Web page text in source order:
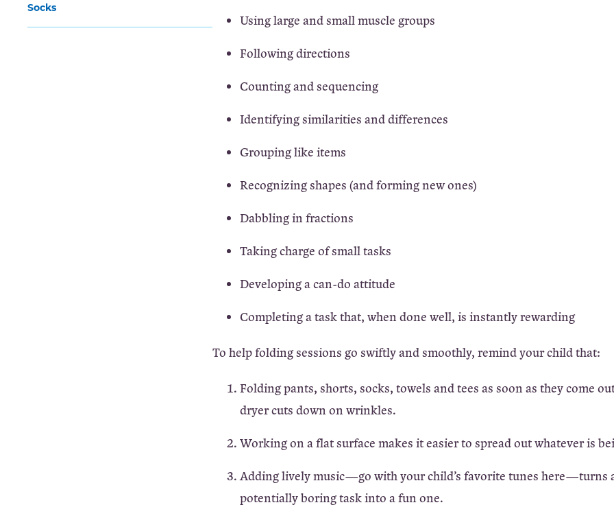
Socks
Using large and small muscle groups
Following directions
Counting and sequencing
Identifying similarities and differences
Grouping like items
Recognizing shapes (and forming new ones)
Dabbling in fractions
Taking charge of small tasks
Developing a can-do attitude
Completing a task that, when done well, is instantly rewarding
To help folding sessions go swiftly and smoothly, remind your child that:
Folding pants, shorts, socks, towels and tees as soon as they come
dryer cuts down on wrinkles.
Working on a flat surface makes it easier to spread out whatever is
Adding lively music—go with your child’s favorite tunes here—turns
potentially boring task into a fun one.